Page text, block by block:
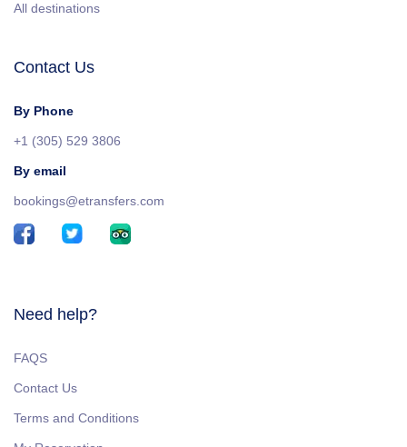
All destinations
Contact Us
By Phone
+1 (305) 529 3806
By email
bookings@etransfers.com
Need help?
FAQS
Contact Us
Terms and Conditions